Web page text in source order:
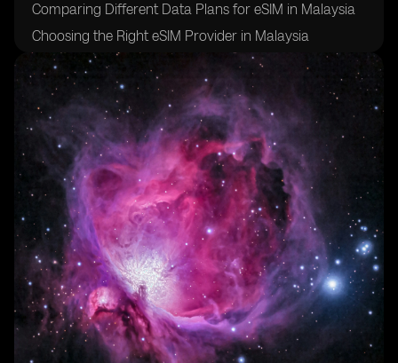
Comparing Different Data Plans for eSIM in Malaysia
Choosing the Right eSIM Provider in Malaysia
Ensuring a Stable Internet Connection with eSIM in
Malaysia
eSIM Usage in Samsung Galaxy Devices in Malaysia
eSIM Usage in Apple Devices in Malaysia